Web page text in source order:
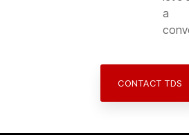
a
CONTACT TDS